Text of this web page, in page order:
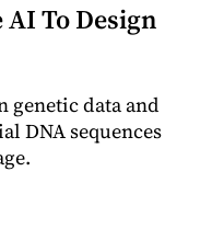
To Design
genetic data and
DNA sequences